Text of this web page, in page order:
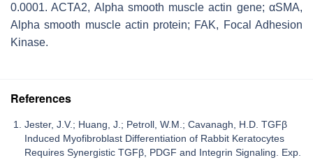
0.0001. ACTA2, Alpha smooth muscle actin gene; αSMA,
Alpha smooth muscle actin protein; FAK, Focal Adhesion
Kinase.
References
Jester, J.V.; Huang, J.; Petroll, W.M.; Cavanagh, H.D. TGFβ
Induced Myofibroblast Differentiation of Rabbit Keratocytes
Requires Synergistic TGFβ, PDGF and Integrin Signaling. Exp.